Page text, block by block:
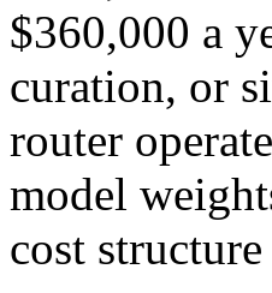
$360,000 a
curation, or
router
model
cost